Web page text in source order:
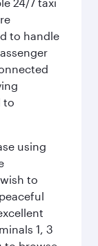
to handle
to
using
to
1, 3